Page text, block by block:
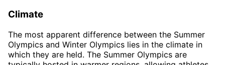
Climate
The most apparent difference between the Summer
Olympics and Winter Olympics lies in the climate in
which they are held. The Summer Olympics are